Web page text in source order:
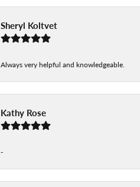
Sheryl Koltvet
Always very helpful and knowledgeable.
Kathy Rose
-